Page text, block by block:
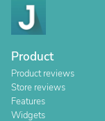
Product
Product reviews
Store reviews
Features
Widgets